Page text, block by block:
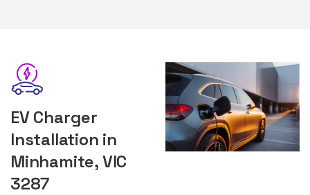
EV Charger
Installation in
Minhamite, VIC
3287